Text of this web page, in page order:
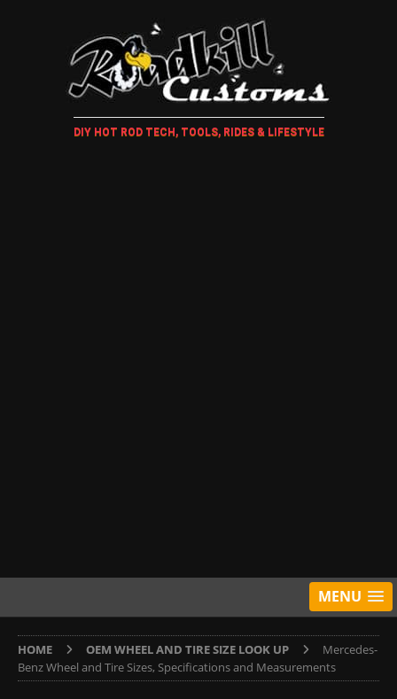
DIY HOT ROD TECH, TOOLS, RIDES & LIFESTYLE
MENU
HOME OEM WHEEL AND TIRE SIZE LOOK UP
Mercedes-
Benz Wheel and Tire Sizes, Specifications and Measurements